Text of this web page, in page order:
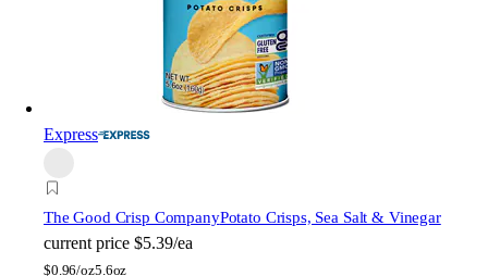
Express
The Good Crisp CompanyPotato Crisps, Sea Salt & Vinegar
current price $5.39/ea
$0.96/oz5.6oz